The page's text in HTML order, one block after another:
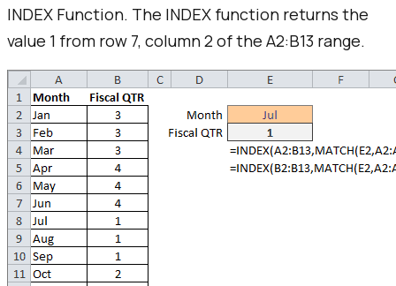
INDEX Function. The INDEX function returns the
value 1 from row 7, column 2 of the A2:B13 range.